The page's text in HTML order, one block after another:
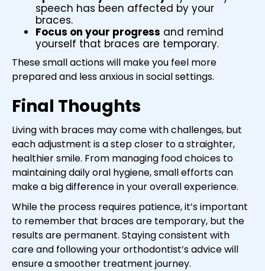
speech has been affected by your
braces.
Focus on your progress and remind
yourself that braces are temporary.
These small actions will make you feel more
prepared and less anxious in social settings.
Final Thoughts
Living with braces may come with challenges, but
each adjustment is a step closer to a straighter,
healthier smile. From managing food choices to
maintaining daily oral hygiene, small efforts can
make a big difference in your overall experience.
While the process requires patience, it’s important
to remember that braces are temporary, but the
results are permanent. Staying consistent with
care and following your orthodontist’s advice will
ensure a smoother treatment journey.